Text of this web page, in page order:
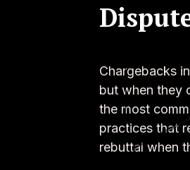
Chargebacks
but when they
the most
practices that
rebuttal when